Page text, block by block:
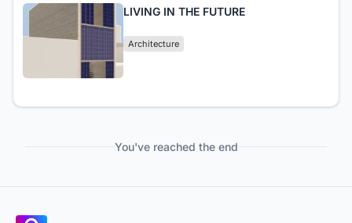
LIVING IN THE FUTURE
Architecture
You've reached the end